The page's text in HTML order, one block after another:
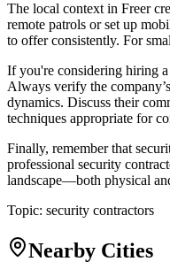
The local context in Freer
remote patrols or set up
to offer consistently. For
If you're considering hiring
Always verify the
dynamics. Discuss their
techniques appropriate for
Finally, remember that
professional security
landscape—both physical
Topic: security contractors
Nearby Cities